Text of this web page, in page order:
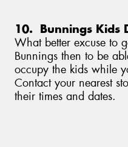
10. Bunnings Kids
What better excuse to
Bunnings then to be
occupy the kids while
Contact your nearest
their times and dates.